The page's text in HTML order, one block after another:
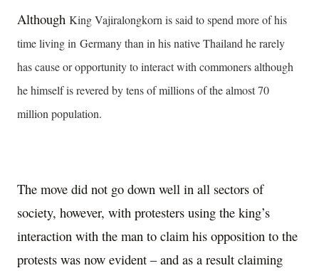
Although King Vajiralongkorn is said to spend more of his
time living in Germany than in his native Thailand he rarely
has cause or opportunity to interact with commoners although
he himself is revered by tens of millions of the almost 70
million population.
The move did not go down well in all sectors of
society, however, with protesters using the king’s
interaction with the man to claim his opposition to the
protests was now evident – and as a result claiming